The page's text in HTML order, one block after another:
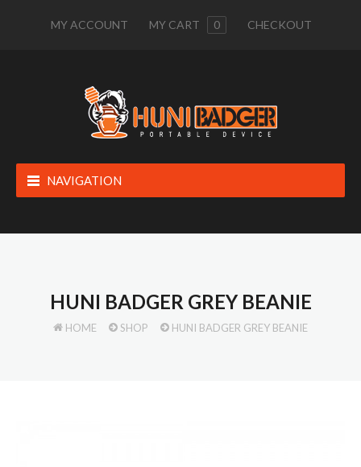
MY ACCOUNT MY CART 0 CHECKOUT
NAVIGATION
HUNI BADGER GREY BEANIE
HOME SHOP HUNI BADGER GREY BEANIE